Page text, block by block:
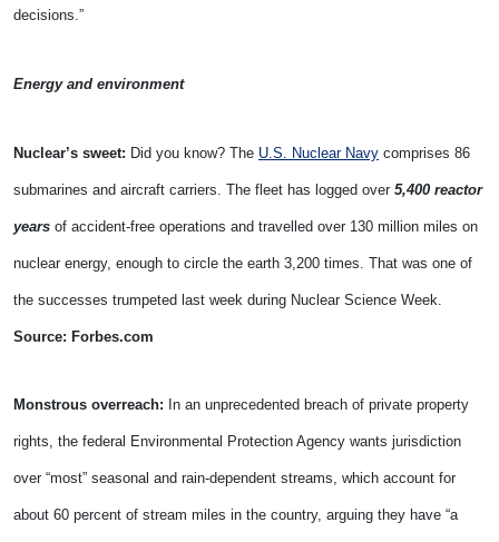
decisions.”
Energy and environment
Nuclear’s sweet: Did you know? The U.S. Nuclear Navy comprises 86
submarines and aircraft carriers. The fleet has logged over 5,400 reactor
years of accident-free operations and travelled over 130 million miles on
nuclear energy, enough to circle the earth 3,200 times. That was one of
the successes trumpeted last week during Nuclear Science Week.
Source: Forbes.com
Monstrous overreach: In an unprecedented breach of private property
rights, the federal Environmental Protection Agency wants jurisdiction
over “most” seasonal and rain-dependent streams, which account for
about 60 percent of stream miles in the country, arguing they have “a